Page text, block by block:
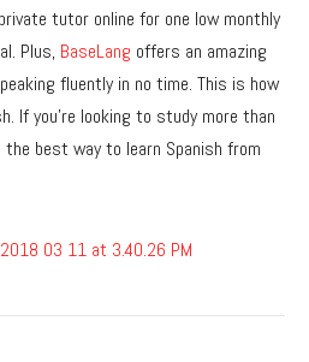
tutor online for one low monthly
Plus, BaseLang offers an amazing
fluently in no time. This is how
If you’re looking to study more than
best way to learn Spanish from